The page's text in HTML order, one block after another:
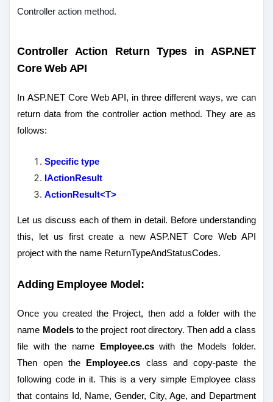
Controller action method.
Controller Action Return Types in ASP.NET
Core Web API
In ASP.NET Core Web API, in three different ways, we can
return data from the controller action method. They are as
follows:
Specific type
IActionResult
ActionResult<T>
Let us discuss each of them in detail. Before understanding
this, let us first create a new ASP.NET Core Web API
project with the name ReturnTypeAndStatusCodes.
Adding Employee Model:
Once you created the Project, then add a folder with the
name Modelsto the project root directory. Then add a class
file with the name Employee.cswith the Models folder.
Then open the Employee.cs class and copy-paste the
following code in it. This is a very simple Employee class
that contains Id, Name, Gender, City, Age, and Department